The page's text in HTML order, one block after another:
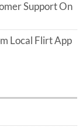
Support On
Local Flirt App